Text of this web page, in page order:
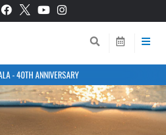
- 40TH ANNIVERSARY